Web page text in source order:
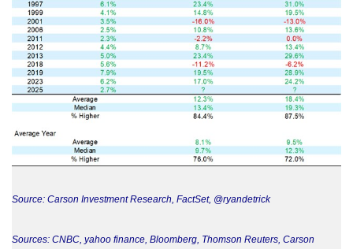
Source: Carson Investment Research, FactSet, @ryandetrick
Sources: CNBC, yahoo finance, Bloomberg, Thomson Reuters, Carson